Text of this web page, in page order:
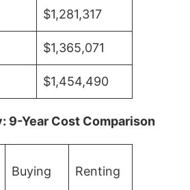
$1,281,317
$1,365,071
$1,454,490
9-Year Cost Comparison
Buying Renting